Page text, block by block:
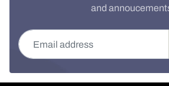
and
Email address